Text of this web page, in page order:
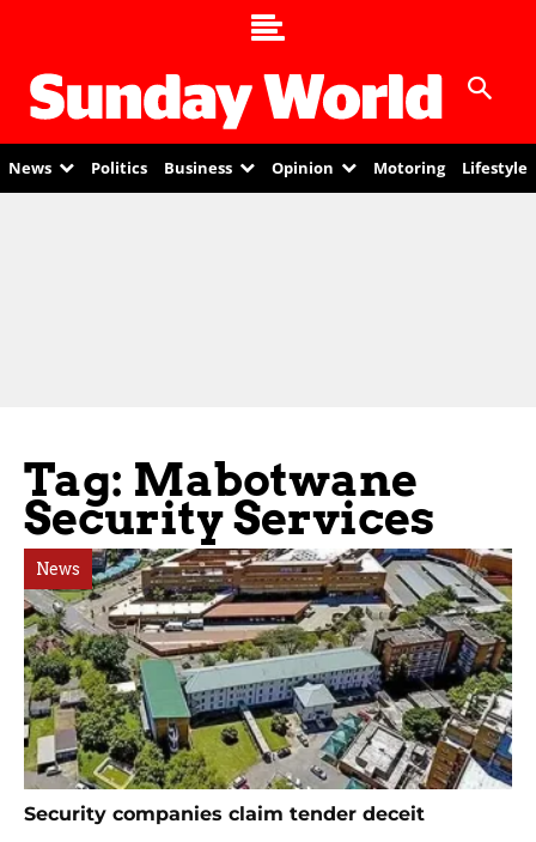
News Politics Business Opinion Motoring Lifestyle
Tag: Mabotwane
Security Services
News
Security companies claim tender deceit